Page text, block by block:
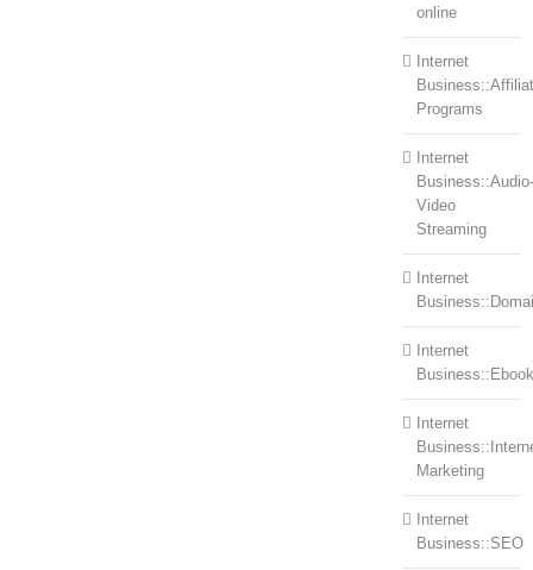
online
Internet
Programs
Internet
Business::Audio-
Video
Streaming
Internet
Internet
Internet
Marketing
Internet
Business::SEO